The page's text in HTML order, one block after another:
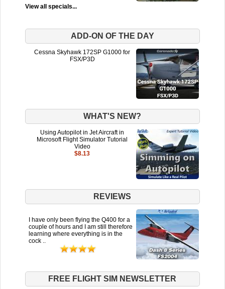
View all specials...
ADD-ON OF THE DAY
Cessna Skyhawk 172SP G1000 for
FSX/P3D
WHAT'S NEW?
Using Autopilot in Jet Aircraft in
Microsoft Flight Simulator Tutorial
Video
$8.13
REVIEWS
I have only been flying the Q400 for a
couple of hours and I am still therefore
learning where everything is in the
cock ..
FREE FLIGHT SIM NEWSLETTER